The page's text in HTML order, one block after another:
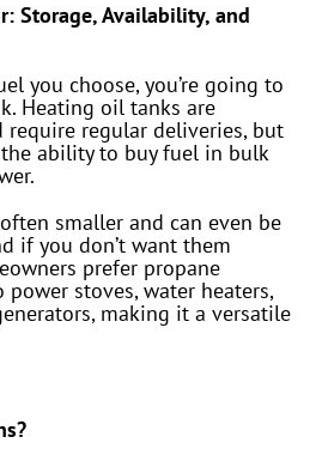
Storage, Availability, and
you choose, you’re going to
Heating oil tanks are
require regular deliveries, but
ability to buy fuel in bulk
smaller and can even be
if you don’t want them
prefer propane
power stoves, water heaters,
making it a versatile